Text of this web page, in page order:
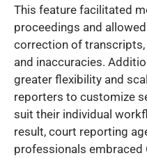
This feature facilitated
proceedings and
correction of
and inaccuracies.
greater flexibility and
reporters to customize
suit their individual
result, court reporting
professionals